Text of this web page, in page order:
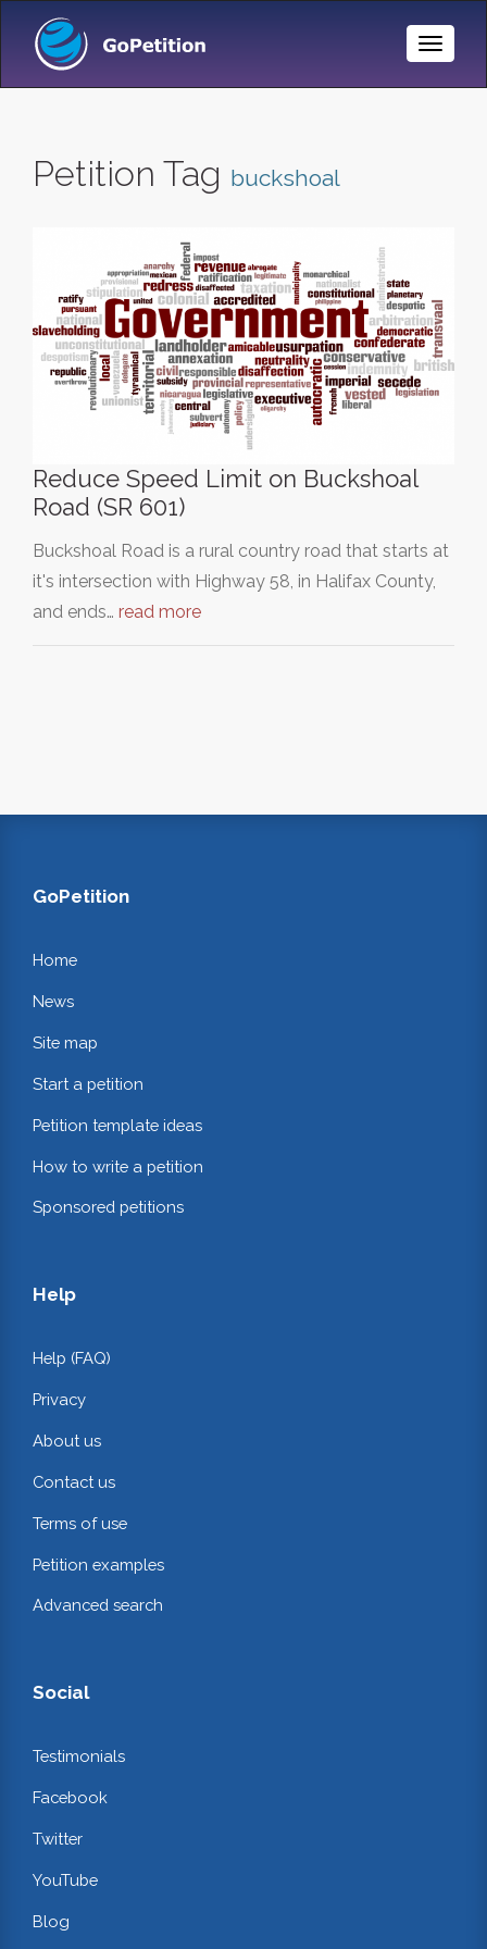
Toggle
Petition Tag buckshoal
Reduce Speed Limit on Buckshoal
Road (SR 601)
Buckshoal Road is a rural country road that starts at
it's intersection with Highway 58, in Halifax County,
and ends… read more
GoPetition
Home
News
Site map
Start a petition
Petition template ideas
How to write a petition
Sponsored petitions
Help
Help (FAQ)
Privacy
About us
Contact us
Terms of use
Petition examples
Advanced search
Social
Testimonials
Facebook
Twitter
YouTube
Blog